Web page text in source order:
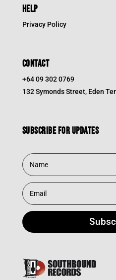
HELP
Privacy Policy
CONTACT
+64 09 302 0769
132 Symonds Street, Eden
Subscribe for updates